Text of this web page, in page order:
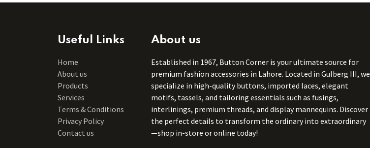
Useful Links
Home
About us
Products
Services
Terms & Conditions
Privacy Policy
Contact us
About us
Established in 1967, Button Corner is your ultimate source for
premium fashion accessories in Lahore. Located in Gulberg III, we
specialize in high-quality buttons, imported laces, elegant
motifs, tassels, and tailoring essentials such as fusings,
interlinings, premium threads, and display mannequins. Discover
the perfect details to transform the ordinary into extraordinary
—shop in-store or online today!